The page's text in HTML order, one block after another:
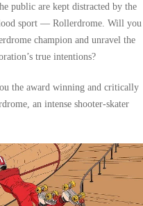
public are kept distracted by the
sport — Rollerdrome. Will you
champion and unravel the
true intentions?
the award winning and critically
an intense shooter-skater